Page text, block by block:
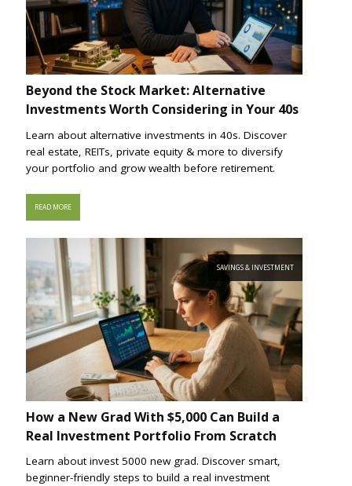
Beyond the Stock Market: Alternative
Investments Worth Considering in Your 40s
Learn about alternative investments in 40s. Discover
real estate, REITs, private equity & more to diversify
your portfolio and grow wealth before retirement.
READ MORE
SAVINGS & INVESTMENT
How a New Grad With $5,000 Can Build a
Real Investment Portfolio From Scratch
Learn about invest 5000 new grad. Discover smart,
beginner-friendly steps to build a real investment